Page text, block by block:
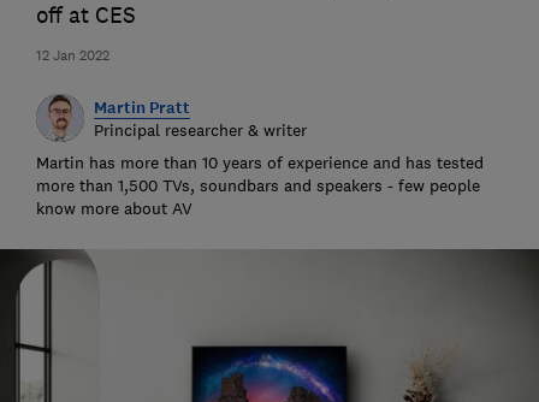
12 Jan 2022
off at CES
Martin Pratt
Principal researcher & writer
Martin has more than 10 years of experience and has tested
more than 1,500 TVs, soundbars and speakers - few people
know more about AV